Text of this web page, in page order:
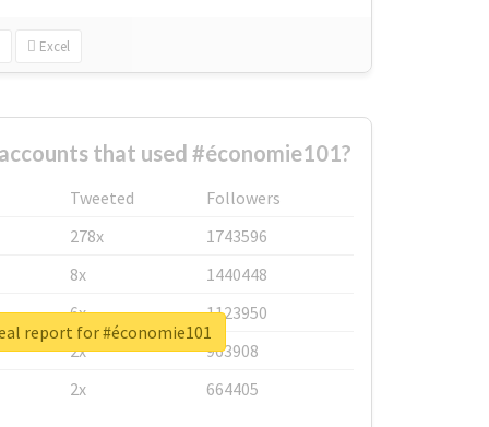
Excel
that used #économie101?
Tweeted
Followers
278x
1743596
8x
1440448
6x
1123950
2x
963908
2x
664405
report for #économie101